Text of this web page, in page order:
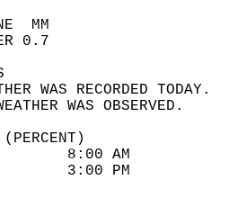
SKY
WEATHER
(PERCENT)
87
59